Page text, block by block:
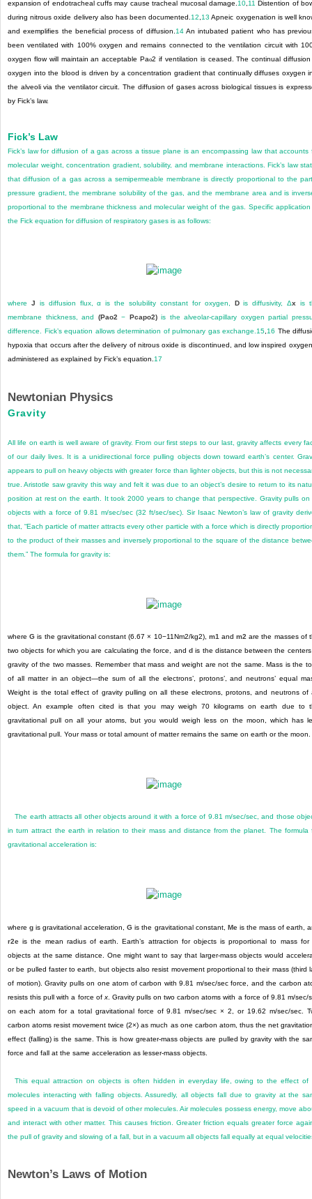
expansion of endotracheal cuffs may cause tracheal mucosal damage. 10, 11 Distention of
during nitrous oxide delivery also has been documented. 12 13 Apneic oxygenation is well
and exemplifies the beneficial process of diffusion. 14An intubated patient who has
been ventilated with 100% oxygen and remains connected to the ventilation circuit with
oxygen flow will maintain an acceptable Pao2 if ventilation is ceased. The continual
oxygen into the blood is driven by a concentration gradient that continually diffuses oxygen
the alveoli via the ventilator circuit. The diffusion of gases across biological tissues is
by Fick’s law.
Fick’s Law
Fick’s law for diffusion of a gas across a tissue plane is an encompassing law that accounts
molecular weight, concentration gradient, solubility, and membrane interactions. Fick’s law
that diffusion of a gas across a semipermeable membrane is directly proportional to the
pressure gradient, the membrane solubility of the gas, and the membrane area and is
proportional to the membrane thickness and molecular weight of the gas. Specific
the Fick equation for diffusion of respiratory gases is as follows:
where J is diffusion flux, α is the solubility constant for oxygen, Dis diffusivity, Δx
is
membrane thickness, and (Pao2 − Pcapo2)is the alveolar-capillary oxygen partial
difference. Fick’s equation allows determination of pulmonary gas exchange. 15 16 The
hypoxia that occurs after the delivery of nitrous oxide is discontinued, and low inspired
administered as explained by Fick’s equation. 17
Newtonian Physics
Gravity
All life on earth is well aware of gravity. From our first steps to our last, gravity affects every
of our daily lives. It is a unidirectional force pulling objects down toward earth’s center.
appears to pull on heavy objects with greater force than lighter objects, but this is not
true. Aristotle saw gravity this way and felt it was due to an object’s desire to return to its
position at rest on the earth. It took 2000 years to change that perspective. Gravity pulls on
objects with a force of 9.81 m/sec/sec (32 ft/sec/sec). Sir Isaac Newton’s law of gravity
that, “Each particle of matter attracts every other particle with a force which is directly
to the product of their masses and inversely proportional to the square of the distance
them.” The formula for gravity is:
whereG is the gravitational constant (6.67 × 10−11Nm2/kg2), m1andm2 are the masses of
two objects for which you are calculating the force, and d is the distance between the
gravity of the two masses. Remember that mass and weight are not the same. Mass is the
of all matter in an object—the sum of all the electrons’, protons’, and neutrons’ equal
Weight is the total effect of gravity pulling on all these electrons, protons, and neutrons of
object. An example often cited is that you may weigh 70 kilograms on earth due to
gravitational pull on all your atoms, but you would weigh less on the moon, which has
gravitational pull. Your mass or total amount of matter remains the same on earth or the moon.
The earth attracts all other objects around it with a force of 9.81 m/sec/sec, and those
in turn attract the earth in relation to their mass and distance from the planet. The formula
gravitational acceleration is:
whereg is gravitational acceleration,G is the gravitational constant, Meis the mass of earth,
r2e is the mean radius of earth. Earth’s attraction for objects is proportional to mass for
objects at the same distance. One might want to say that larger-mass objects would
or be pulled faster to earth, but objects also resist movement proportional to their mass (third
of motion). Gravity pulls on one atom of carbon with 9.81 m/sec/sec force, and the carbon
resists this pull with a force of x. Gravity pulls on two carbon atoms with a force of 9.81 m/sec/
on each atom for a total gravitational force of 9.81 m/sec/sec × 2, or 19.62 m/sec/sec.
carbon atoms resist movement twice (2×) as much as one carbon atom, thus the net
effect (falling) is the same. This is how greater-mass objects are pulled by gravity with the
force and fall at the same acceleration as lesser-mass objects.
This equal attraction on objects is often hidden in everyday life, owing to the effect of
molecules interacting with falling objects. Assuredly, all objects fall due to gravity at the
speed in a vacuum that is devoid of other molecules. Air molecules possess energy, move
and interact with other matter. This causes friction. Greater friction equals greater force
the pull of gravity and slowing of a fall, but in a vacuum all objects fall equally at equal
Newton’s Laws of Motion